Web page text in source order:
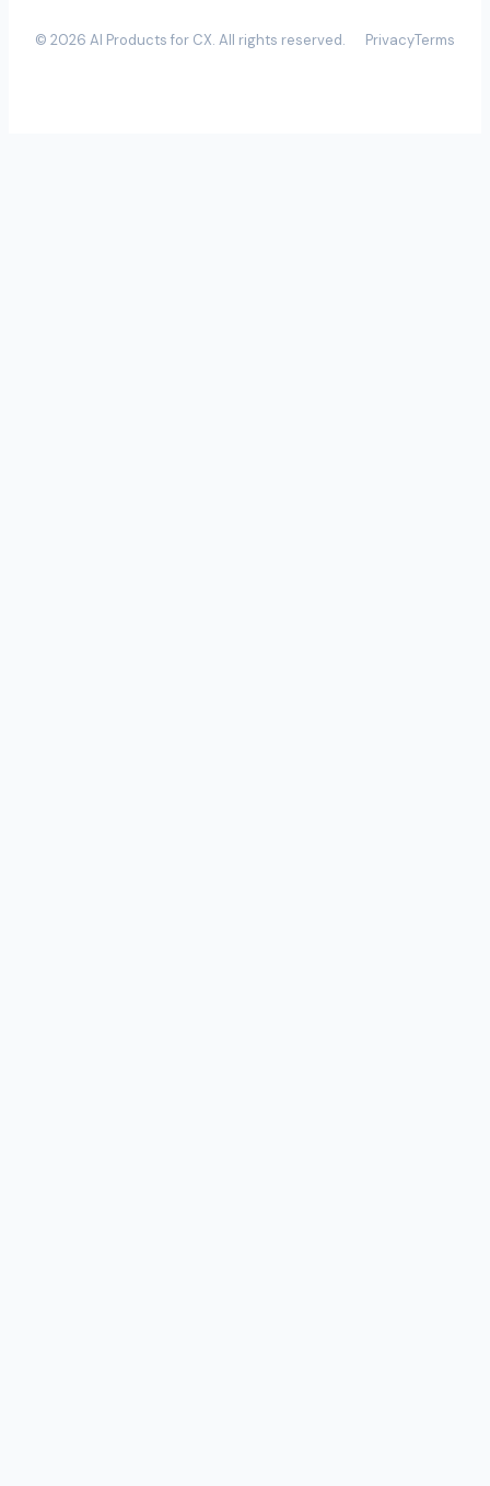
© 2026 AI Products for CX. All rights reserved. PrivacyTerms